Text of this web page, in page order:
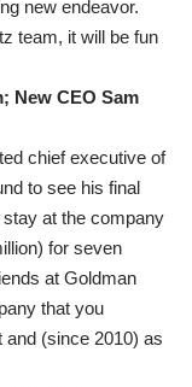
new endeavor.
team, it will be fun
New CEO Sam
chief executive of
to see his final
at the company
for seven
at Goldman
that you
and (since 2010) as